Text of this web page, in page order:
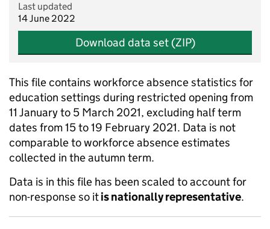
Last updated
14 June 2022
Download data set (ZIP)
This file contains workforce absence statistics for
education settings during restricted opening from
11 January to 5 March 2021, excluding half term
dates from 15 to 19 February 2021. Data is not
comparable to workforce absence estimates
collected in the autumn term.
Data is in this file has been scaled to account for
non-response so itis nationally representative.